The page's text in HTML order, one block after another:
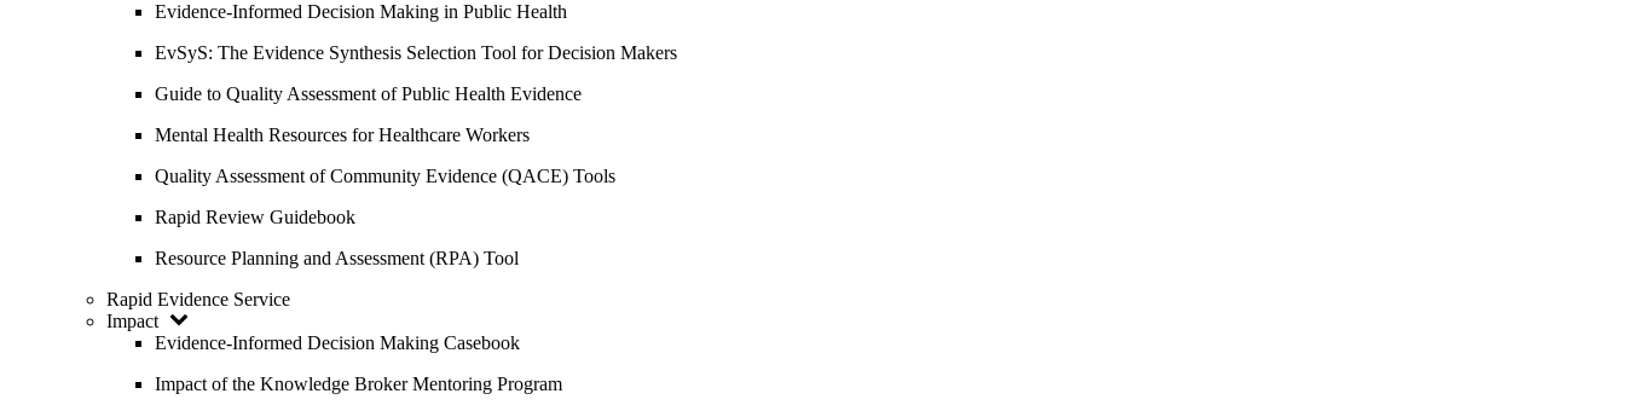
Evidence-Informed Decision Making in Public Health
EvSyS: The Evidence Synthesis Selection Tool for Decision Makers
Guide to Quality Assessment of Public Health Evidence
Mental Health Resources for Healthcare Workers
Quality Assessment of Community Evidence (QACE) Tools
Rapid Review Guidebook
Resource Planning and Assessment (RPA) Tool
Rapid Evidence Service
Impact
Evidence-Informed Decision Making Casebook
Impact of the Knowledge Broker Mentoring Program